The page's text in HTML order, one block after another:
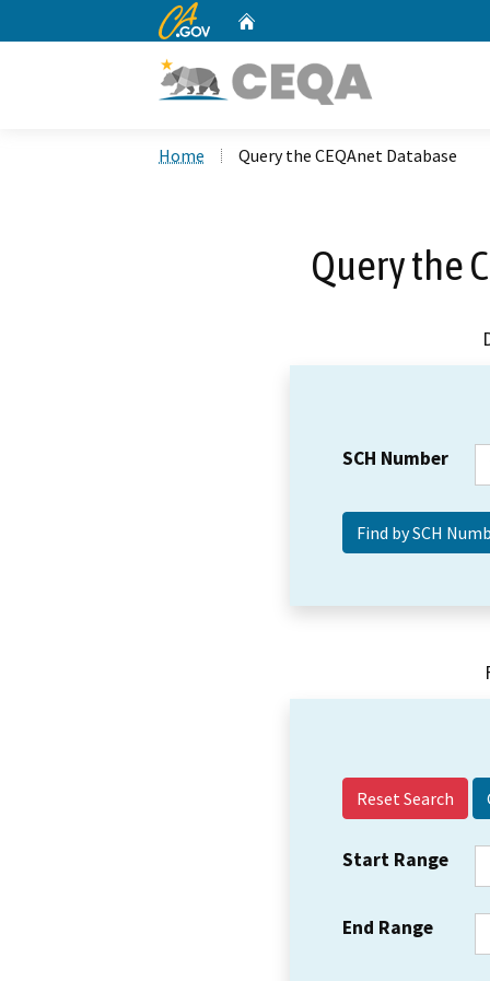
CA.gov
Home Query the CEQAnet Database
Query the
SCH Number
Reset Search
Start Range
End Range